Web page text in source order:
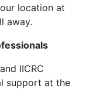
location at
away.
IICRC
support at the